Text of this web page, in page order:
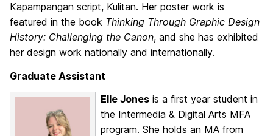
Kapampangan script, Kulitan. Her poster work is
featured in the book Thinking Through Graphic Design
History: Challenging the Canon, and she has exhibited
her design work nationally and internationally.
Graduate Assistant
Elle Jones is a first year student in
the Intermedia & Digital Arts MFA
program. She holds an MA from